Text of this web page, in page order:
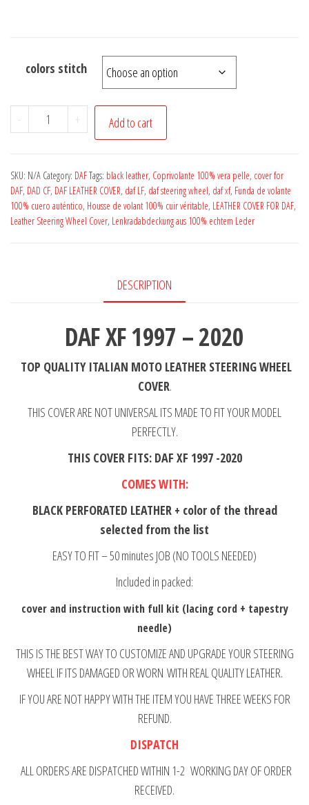
colors stitch
-
DAF
1997-
2020
Black
Perfotated
Color
+ Add to cart
SKU: N/A Category: DAFTags: black leather, Coprivolante 100% vera pelle, cover for
DAF, DAD CF, DAF LEATHER COVER, daf LF, daf steering wheel, daf xf, Funda de volante
100% cuero auténtico, Housse de volant 100% cuir véritable, LEATHER COVER FOR DAF,
Leather Steering Wheel Cover, Lenkradabdeckung aus 100% echtem Leder
DESCRIPTION
DAF XF 1997 – 2020
TOP QUALITY ITALIAN MOTO LEATHER STEERING WHEEL
COVER.
THIS COVER ARE NOT UNIVERSAL ITS MADE TO FIT YOUR MODEL
PERFECTLY.
THIS COVER FITS: DAF XF 1997 -2020
COMES WITH:
BLACK PERFORATED LEATHER + color of the thread
selected from the list
EASY TO FIT – 50 minutes JOB (NO TOOLS NEEDED)
Included in packed:
cover and instruction with full kit (lacing cord + tapestry
needle)
THIS IS THE BEST WAY TO CUSTOMIZE AND UPGRADE YOUR STEERING
WHEEL IF ITS DAMAGED OR WORN WITH REAL QUALITY LEATHER.
IF YOU ARE NOT HAPPY WITH THE ITEM YOU HAVE THREE WEEKS FOR
REFUND.
DISPATCH
ALL ORDERS ARE DISPATCHED WITHIN 1-2 WORKING DAY OF ORDER
RECEIVED.